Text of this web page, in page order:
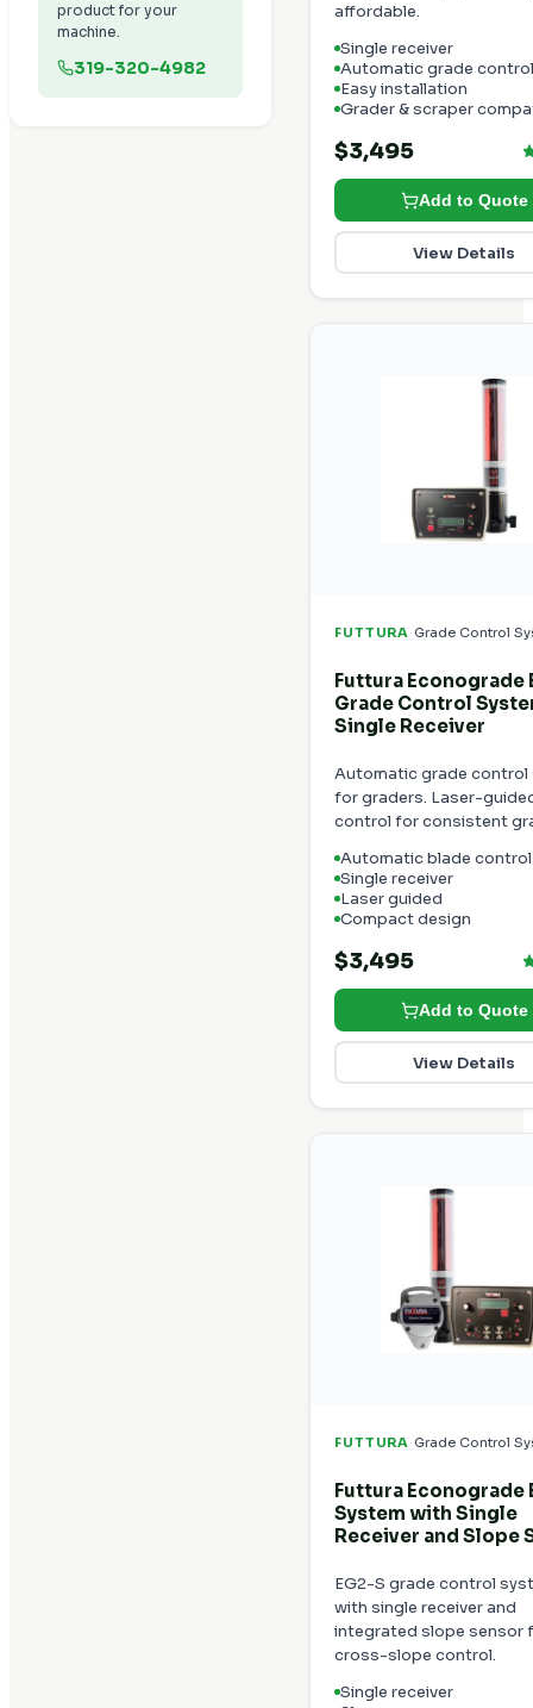
product for your
machine.
319-320-4982
affordable.
Single receiver
Automatic grade control
Easy installation
Grader & scraper
$3,495
Add to Quote
View Details
FUTTURA ·Grade Control
Futtura Econograde
Grade Control
Single Receiver
Automatic grade control
for graders. Laser-
control for consistent
Automatic blade control
Single receiver
Laser guided
Compact design
$3,495
Add to Quote
View Details
FUTTURA ·Grade Control
Futtura Econograde
System with Single
Receiver and Slope
EG2-S grade control
with single receiver and
integrated slope sensor
cross-slope control.
Single receiver